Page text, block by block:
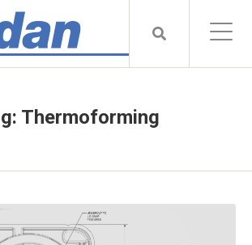
Thermoforming